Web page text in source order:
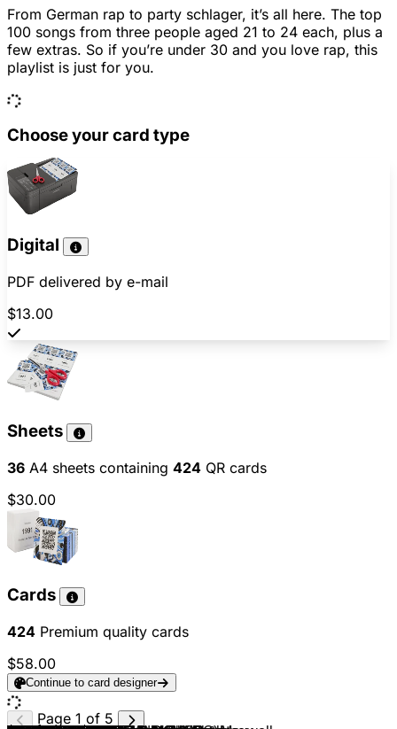
From German rap to party schlager, it’s all here. The top
100 songs from three people aged 21 to 24 each, plus a
few extras. So if you’re under 30 and you love rap, this
playlist is just for you.
Choose your card type
Digital
PDF delivered by e-mail
$13.00
Sheets
36 A4 sheets containing 424 QR cards
$30.00
Cards
424 Premium quality cards
$58.00
Continue to card designer
Page 1 of 5